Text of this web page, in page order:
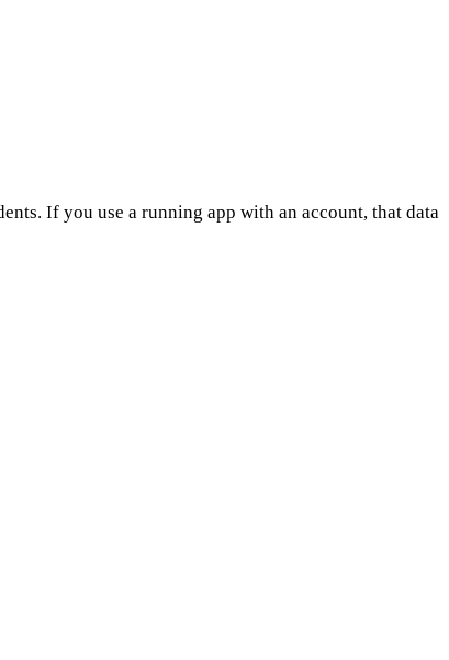
If you use a running app with an account, that data